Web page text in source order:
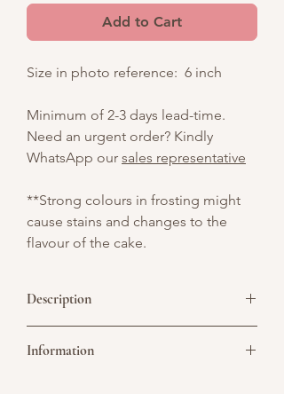
Add to Cart
Size in photo reference: 6 inch
Minimum of 2-3 days lead-time.
Need an urgent order? Kindly
WhatsApp our sales representative
**Strong colours in frosting might
cause stains and changes to the
flavour of the cake.
Description
occasions, featuring indulgent flavors
Information